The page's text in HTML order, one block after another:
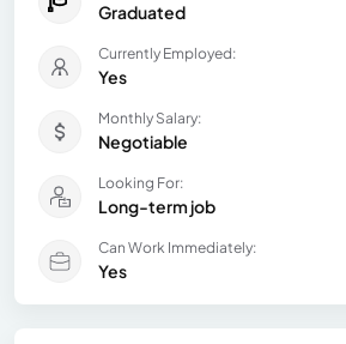
Graduated
Currently Employed:
Yes
Monthly Salary:
Negotiable
Looking For:
Long-term job
Can Work Immediately:
Yes